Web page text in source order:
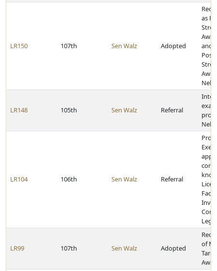
LR150 107th Sen Walz Adopted
as
and
LR148 105th Sen Walz Referral
LR104 106th Sen Walz Referral
LR99 107th Sen Walz Adopted
of